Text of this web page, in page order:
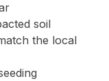
soil
the local